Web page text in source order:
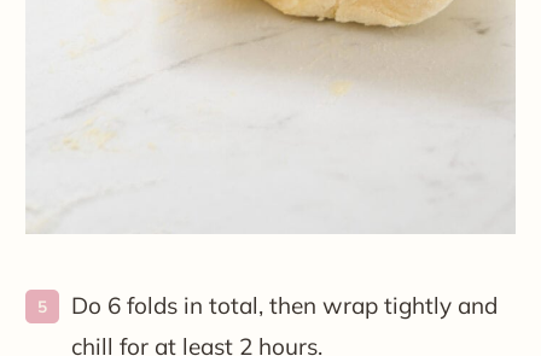
Do 6 folds in total, then wrap tightly and
chill for at least 2 hours.